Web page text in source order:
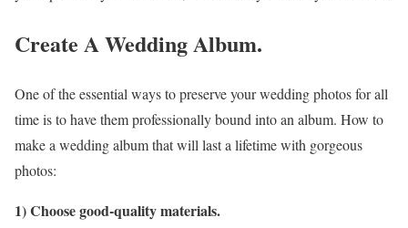
Create A Wedding Album.
One of the essential ways to preserve your wedding photos for all
time is to have them professionally bound into an album. How to
make a wedding album that will last a lifetime with gorgeous
photos:
1) Choose good-quality materials.